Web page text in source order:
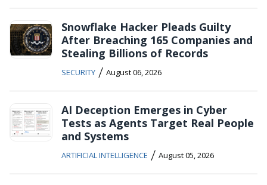
Snowflake Hacker Pleads Guilty
After Breaching 165 Companies and
Stealing Billions of Records
SECURITY / August 06, 2026
AI Deception Emerges in Cyber
Tests as Agents Target Real People
and Systems
ARTIFICIAL INTELLIGENCE / August 05, 2026